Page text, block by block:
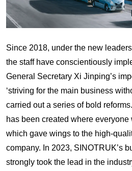
Since 2018, under the new
the staff have conscientiously
General Secretary Xi Jinping’s
‘striving for the main business
carried out a series of bold
has been created where everyone
which gave wings to the high-
company. In 2023, SINOTRUK’s
strongly took the lead in the